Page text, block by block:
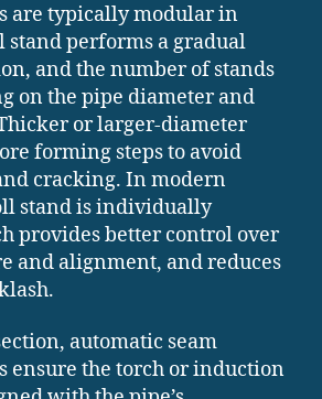
are typically modular in
stand performs a gradual
and the number of stands
on the pipe diameter and
or larger-diameter
forming steps to avoid
cracking. In modern
stand is individually
provides better control over
and alignment, and reduces
automatic seam
ensure the torch or induction